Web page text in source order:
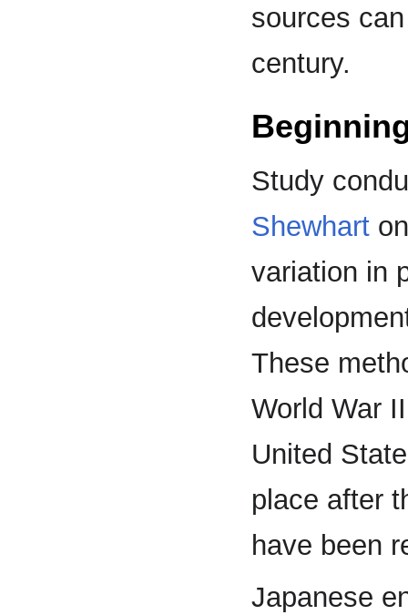
sources
century.
Study
Shewhart
variation in
These
World War
United
place after
have been
Japanese